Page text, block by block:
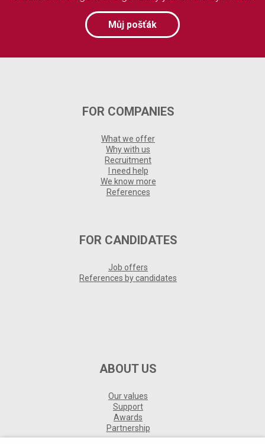
Můj pošťák
FOR COMPANIES
What we offer
Why with us
Recruitment
I need help
We know more
References
FOR CANDIDATES
Job offers
References by candidates
ABOUT US
Our values
Support
Awards
Partnership